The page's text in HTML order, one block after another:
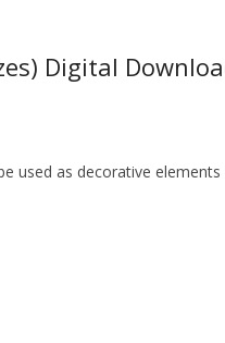
Digital
used as decorative